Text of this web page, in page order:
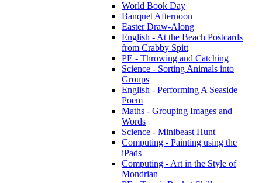
World Book Day
Banquet Afternoon
Easter Draw-Along
English - At the Beach Postcards
from Crabby Spitt
PE - Throwing and Catching
Science - Sorting Animals into
Groups
English - Performing A Seaside
Poem
Maths - Grouping Images and
Words
Science - Minibeast Hunt
Computing - Painting using the
iPads
Computing - Art in the Style of
Mondrian